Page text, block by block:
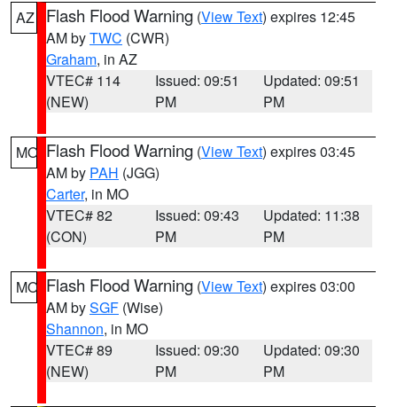
AZ Flash Flood Warning (View Text) expires 12:45
AM byTWC (CWR)
Graham, in AZ
VTEC# 114
(NEW)
Issued: 09:51
PM
Updated: 09:51
PM
MO Flash Flood Warning (View Text) expires 03:45
AM by PAH (JGG)
Carter, in MO
VTEC# 82
(CON)
Issued: 09:43
PM
Updated: 11:38
PM
MO Flash Flood Warning (View Text) expires 03:00
AM bySGF (Wise)
Shannon, in MO
VTEC# 89
(NEW)
Issued: 09:30
PM
Updated: 09:30
PM